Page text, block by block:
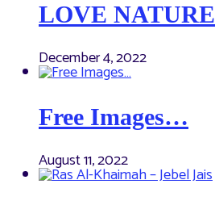
LOVE NATURE
December 4, 2022
Free Images…
August 11, 2022